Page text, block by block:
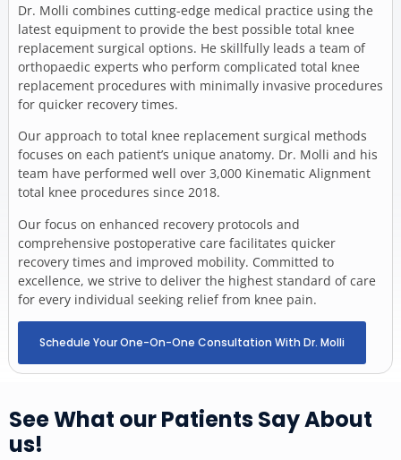
Dr. Molli combines cutting-edge medical practice using the
latest equipment to provide the best possible total knee
replacement surgical options. He skillfully leads a team of
orthopaedic experts who perform complicated total knee
replacement procedures with minimally invasive procedures
for quicker recovery times.
Our approach to total knee replacement surgical methods
focuses on each patient’s unique anatomy. Dr. Molli and his
team have performed well over 3,000 Kinematic Alignment
total knee procedures since 2018.
Our focus on enhanced recovery protocols and
comprehensive postoperative care facilitates quicker
recovery times and improved mobility. Committed to
excellence, we strive to deliver the highest standard of care
for every individual seeking relief from knee pain.
Schedule Your One-On-One Consultation With Dr. Molli
See What our Patients Say About
us!